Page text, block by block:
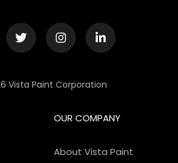
Vista Paint Corporation
OUR COMPANY
About Vista Paint